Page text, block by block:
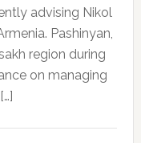
advising Nikol
Pashinyan,
region during
on managing